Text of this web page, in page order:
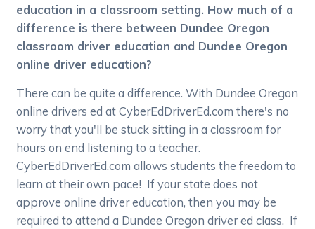
education in a classroom setting. How much of a
difference is there between Dundee Oregon
classroom driver education and Dundee Oregon
online driver education?
There can be quite a difference. With Dundee Oregon
online drivers ed at CyberEdDriverEd.com there's no
worry that you'll be stuck sitting in a classroom for
hours on end listening to a teacher.
CyberEdDriverEd.com allows students the freedom to
learn at their own pace! If your state does not
approve online driver education, then you may be
required to attend a Dundee Oregon driver ed class. If